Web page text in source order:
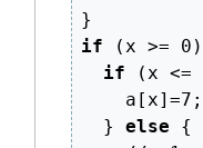
}
if
(x >= 0 )
if
(x <=
    a
[x]=7 ;
}
else
{